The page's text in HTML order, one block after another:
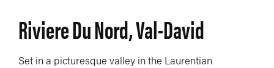
Riviere Du Nord, Val-David
Set in a picturesque valley in the Laurentian